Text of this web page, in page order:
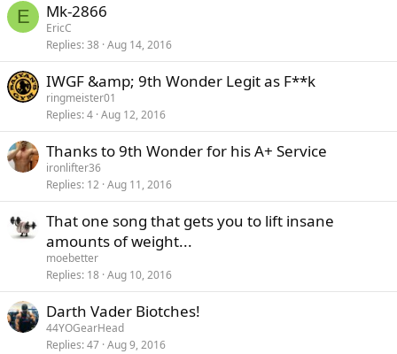
E Mk-2866
EricC
Replies 38 Aug 14, 2016
IWGF &amp; 9th Wonder Legit as F**k
ringmeister01
Replies 4 Aug 12, 2016
Thanks to 9th Wonder for his A+ Service
ironlifter36
Replies 12 Aug 11, 2016
That one song that gets you to lift insane
amounts of weight...
moebetter
Replies 18 Aug 10, 2016
Darth Vader Biotches!
44YOGearHead
Replies 47 Aug 9, 2016